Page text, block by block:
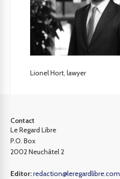
Lionel Hort, lawyer
Contact
Le Regard Libre
P.O. Box
2002 Neuchâtel 2
Editor:redaction@leregardlibre.com